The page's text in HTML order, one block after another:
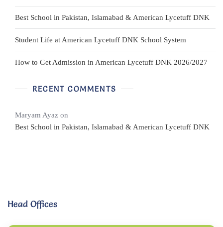
Best School in Pakistan, Islamabad & American Lycetuff DNK
Student Life at American Lycetuff DNK School System
How to Get Admission in American Lycetuff DNK 2026/2027
RECENT COMMENTS
Maryam Ayaz on
Best School in Pakistan, Islamabad & American Lycetuff DNK
Head Offices